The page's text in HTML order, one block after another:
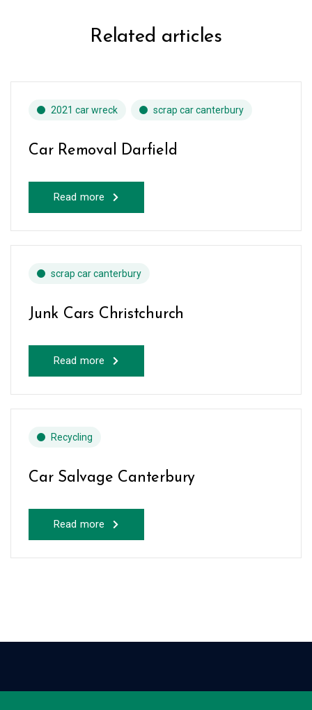
Related articles
2021 car wreck scrap car canterbury
Car Removal Darfield
Read more
scrap car canterbury
Junk Cars Christchurch
Read more
Recycling
Car Salvage Canterbury
Read more